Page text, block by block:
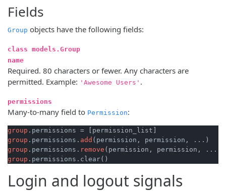
Fields
Group objects have the following fields:
class models.Group
name
Required. 80 characters or fewer. Any characters are
permitted. Example: 'Awesome Users' .
permissions
Many-to-many field to Permission:
group
group .permissions. add
group .permissions. remove
group
Login and logout signals